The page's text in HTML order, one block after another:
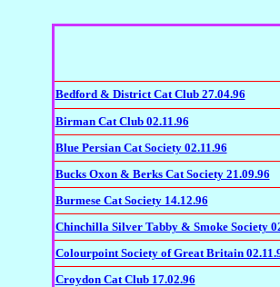
Bedford & District Cat Club 27.04.96
Birman Cat Club 02.11.96
Blue Persian Cat Society 02.11.96
Bucks Oxon & Berks Cat Society 21.09.96
Burmese Cat Society 14.12.96
Chinchilla Silver Tabby & Smoke Society
Colourpoint Society of Great Britain
Croydon Cat Club 17.02.96